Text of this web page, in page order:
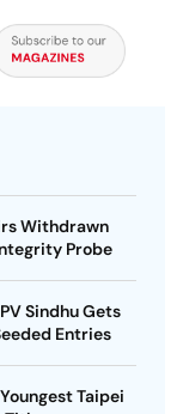
Withdrawn
Probe
Sindhu Gets
Entries
Taipei